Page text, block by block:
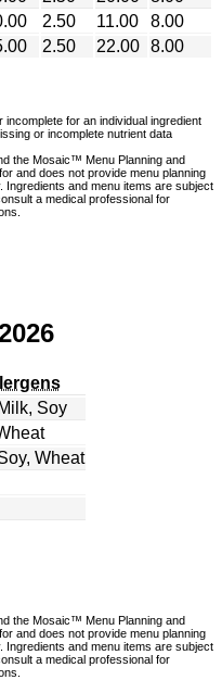
2.50 11.00
8.00
2.50 22.00 8.00
for an individual ingredient
or incomplete nutrient data
the Mosaic™ Menu Planning and
and does not provide menu planning
Ingredients and menu items are subject
a medical professional for
Soy
Wheat
the Mosaic™ Menu Planning and
and does not provide menu planning
Ingredients and menu items are subject
a medical professional for